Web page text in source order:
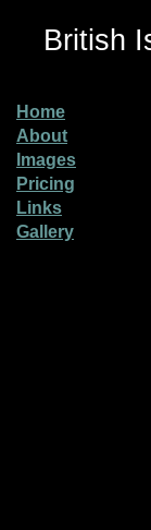
British
Home
About
Images
Pricing
Links
Gallery